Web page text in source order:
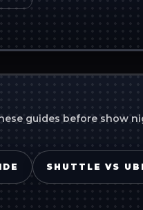
guides before show
SHUTTLE VS